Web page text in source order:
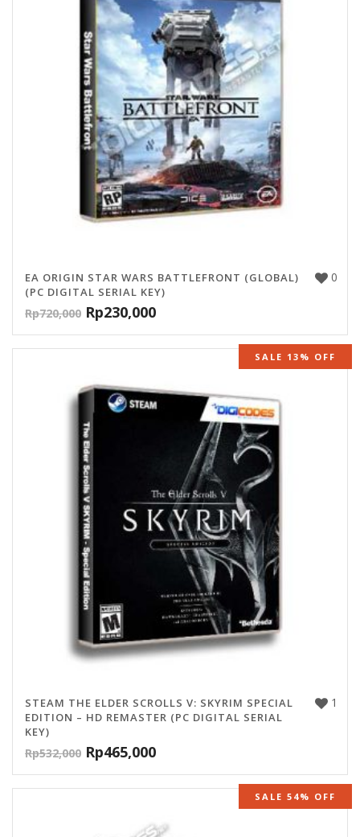
0
EA ORIGIN STAR WARS BATTLEFRONT (GLOBAL)
(PC DIGITAL SERIAL KEY)
Rp720,000 Rp230,000
SALE 13% OFF
1
STEAM THE ELDER SCROLLS V: SKYRIM SPECIAL
EDITION – HD REMASTER (PC DIGITAL SERIAL
KEY)
Rp532,000 Rp465,000
SALE 54% OFF